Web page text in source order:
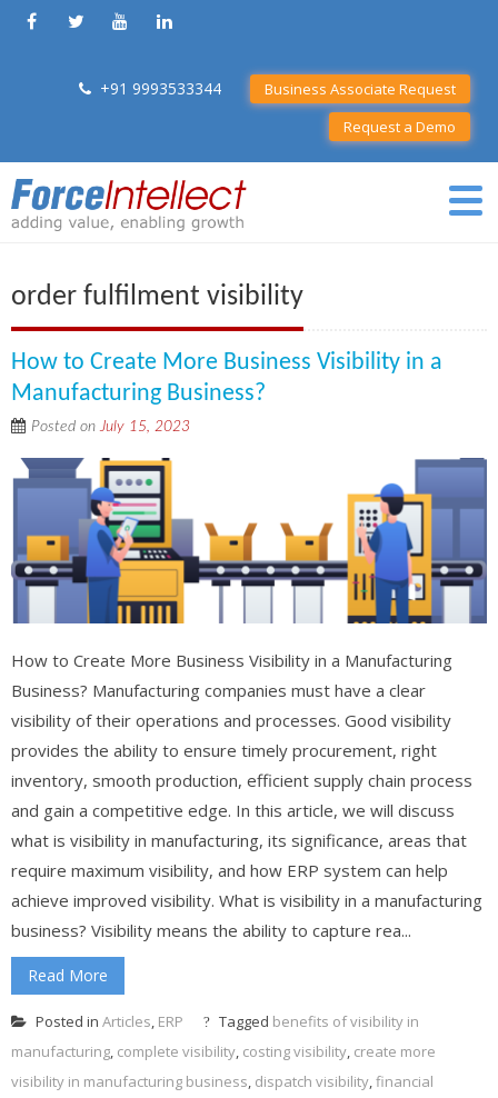
+91 9993533344
Business Associate Request
Request a Demo
order fulfilment visibility
How to Create More Business Visibility in a
Manufacturing Business?
Posted onJuly 15, 2023
How to Create More Business Visibility in a Manufacturing
Business? Manufacturing companies must have a clear
visibility of their operations and processes. Good visibility
provides the ability to ensure timely procurement, right
inventory, smooth production, efficient supply chain process
and gain a competitive edge. In this article, we will discuss
what is visibility in manufacturing, its significance, areas that
require maximum visibility, and how ERP system can help
achieve improved visibility. What is visibility in a manufacturing
business? Visibility means the ability to capture rea...
Read More
Posted in Articles, ERP Tagged benefits of visibility in
manufacturing, complete visibility, costing visibility, create more
visibility in manufacturing business, dispatch visibility,financial